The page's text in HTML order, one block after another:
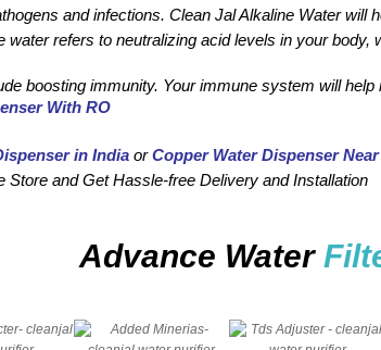
and infections. Clean Jal Alkaline Water will
water refers to neutralizing acid levels in your body,
boosting immunity. Your immune system will
With RO
in India or Copper Water Dispenser
Store and Get Hassle-free Delivery and Installation
Advance Water